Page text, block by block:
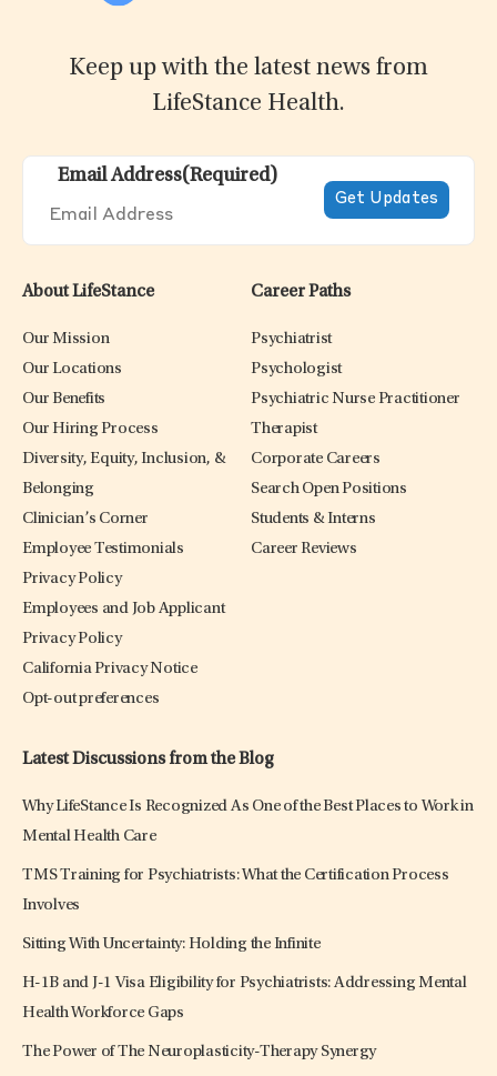
Keep up with the latest news from
LifeStance Health.
Email Address(Required)
About LifeStance
Our Mission
Our Locations
Our Benefits
Our Hiring Process
Diversity, Equity, Inclusion, &
Belonging
Clinician’s Corner
Employee Testimonials
Privacy Policy
Employees and Job Applicant
Privacy Policy
California Privacy Notice
Opt-out preferences
Career Paths
Psychiatrist
Psychologist
Psychiatric Nurse Practitioner
Therapist
Corporate Careers
Search Open Positions
Students & Interns
Career Reviews
Latest Discussions from the Blog
Why LifeStance Is Recognized As One of the Best Places to Work in
Mental Health Care
TMS Training for Psychiatrists: What the Certification Process
Involves
Sitting With Uncertainty: Holding the Infinite
H-1B and J-1 Visa Eligibility for Psychiatrists: Addressing Mental
Health Workforce Gaps
The Power of The Neuroplasticity-Therapy Synergy